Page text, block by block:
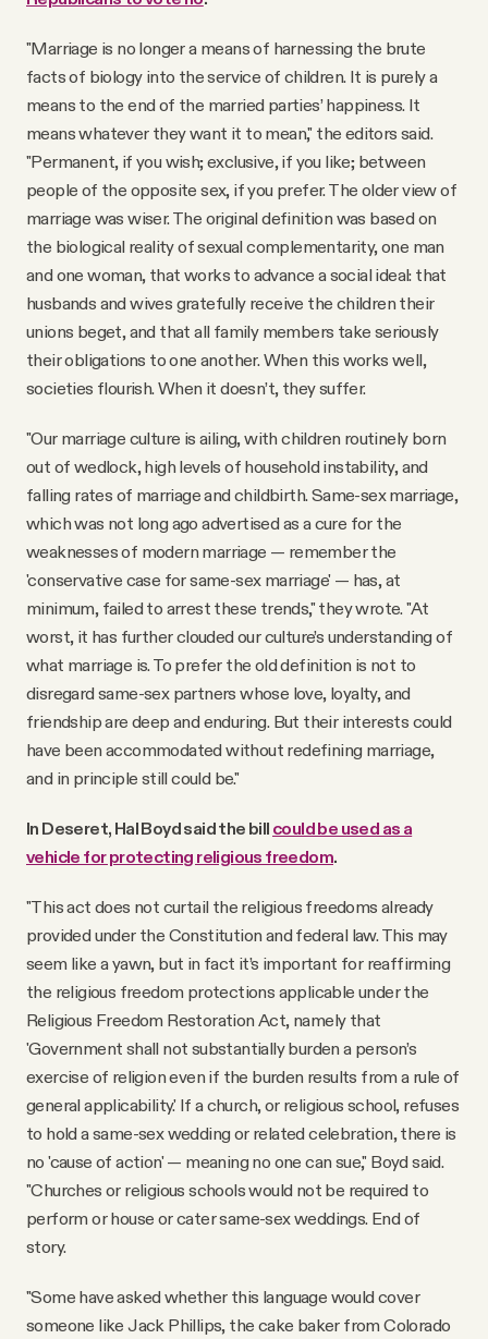
"Marriage is no longer a means of harnessing the brute
facts of biology into the service of children. It is purely a
means to the end of the married parties’ happiness. It
means whatever they want it to mean," the editors said.
"Permanent, if you wish; exclusive, if you like; between
people of the opposite sex, if you prefer. The older view of
marriage was wiser. The original definition was based on
the biological reality of sexual complementarity, one man
and one woman, that works to advance a social ideal: that
husbands and wives gratefully receive the children their
unions beget, and that all family members take seriously
their obligations to one another. When this works well,
societies flourish. When it doesn’t, they suffer.
"Our marriage culture is ailing, with children routinely born
out of wedlock, high levels of household instability, and
falling rates of marriage and childbirth. Same-sex marriage,
which was not long ago advertised as a cure for the
weaknesses of modern marriage — remember the
'conservative case for same-sex marriage' — has, at
minimum, failed to arrest these trends," they wrote. "At
worst, it has further clouded our culture’s understanding of
what marriage is. To prefer the old definition is not to
disregard same-sex partners whose love, loyalty, and
friendship are deep and enduring. But their interests could
have been accommodated without redefining marriage,
and in principle still could be."
In Deseret, Hal Boyd said the bill could be used as a
vehicle for protecting religious freedom.
"This act does not curtail the religious freedoms already
provided under the Constitution and federal law. This may
seem like a yawn, but in fact it’s important for reaffirming
the religious freedom protections applicable under the
Religious Freedom Restoration Act, namely that
'Government shall not substantially burden a person’s
exercise of religion even if the burden results from a rule of
general applicability.' If a church, or religious school, refuses
to hold a same-sex wedding or related celebration, there is
no 'cause of action' — meaning no one can sue," Boyd said.
"Churches or religious schools would not be required to
perform or house or cater same-sex weddings. End of
story.
"Some have asked whether this language would cover
someone like Jack Phillips, the cake baker from Colorado